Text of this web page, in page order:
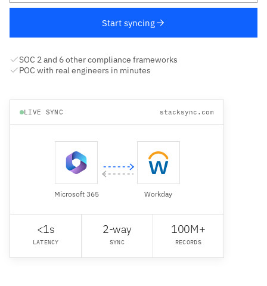
Start syncing
SOC 2 and 6 other compliance frameworks
POC with real engineers in minutes
LIVE SYNC stacksync.com
Microsoft 365 Workday
<1s
LATENCY
2-way
SYNC
100M+
RECORDS